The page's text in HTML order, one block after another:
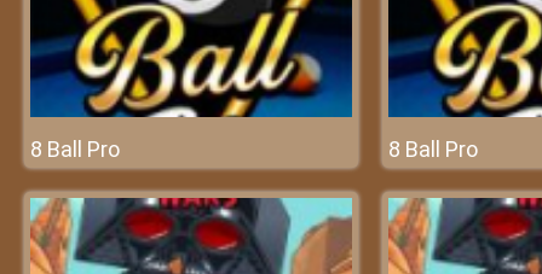
8 Ball Pro 8 Ball Pro